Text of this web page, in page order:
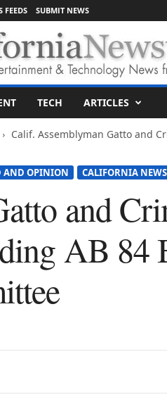
FEEDS SUBMIT NEWS
TECH ARTICLES
Calif. Assemblyman Gatto and
AND OPINION CALIFORNIA
and
AB